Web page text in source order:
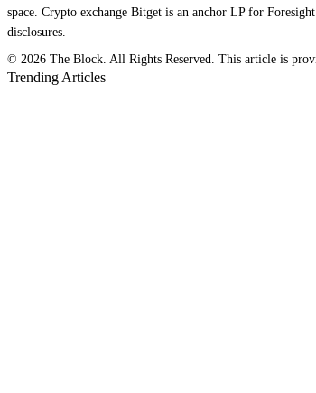
space. Crypto exchange Bitget is an anchor LP for
disclosures.
© 2026 The Block. All Rights Reserved. This article is
Trending Articles